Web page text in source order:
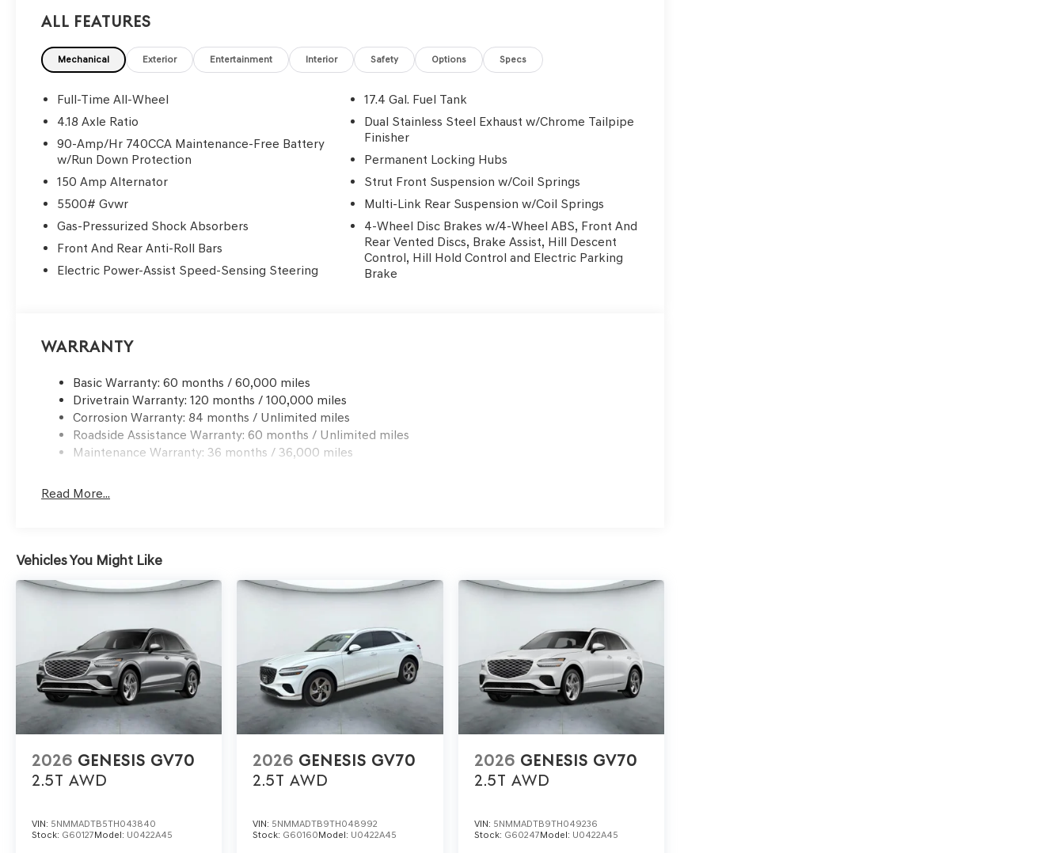
Under the hood, the 2.5L DOHC engine and 8-Speed Automatic with SHIFTRONIC transmission deliver a
smooth and responsive driving experience, while the AWD system ensures confident handling in all
conditions. With an EPA-estimated 20 city/28 highway MPG, this GV70 2.5T strikes an excellent balance
between power and efficiency.
Inside, the cabin is well-appointed with premium materials and thoughtful amenities, including 9
Speakers, a 14.5 Navigation System, Automatic Temperature Control, Power Liftgate, and more. The
Leatherette Seating Surfaces and Heated Front Bucket Seats provide exceptional comfort, while the
Android Auto & Apple CarPlay integration keeps you connected on the go.
technologies, such as Brake Assist, Electronic Stability Control, and Rear Camera. You can drive with
confidence, knowing that you and your passengers are well-protected.
Call today 210-404-7904 at Genesis of NW San Antonio
All Features
Mechanical Exterior Entertainment Interior Safety Options Specs
Full-Time All-Wheel
4.18 Axle Ratio
90-Amp/Hr 740CCA Maintenance-Free Battery
w/Run Down Protection
150 Amp Alternator
5500# Gvwr
Gas-Pressurized Shock Absorbers
Front And Rear Anti-Roll Bars
Electric Power-Assist Speed-Sensing Steering
17.4 Gal. Fuel Tank
Dual Stainless Steel Exhaust w/Chrome Tailpipe
Finisher
Permanent Locking Hubs
Strut Front Suspension w/Coil Springs
Multi-Link Rear Suspension w/Coil Springs
4-Wheel Disc Brakes w/4-Wheel ABS, Front And
Rear Vented Discs, Brake Assist, Hill Descent
Control, Hill Hold Control and Electric Parking
Brake
Warranty
Basic Warranty: 60 months / 60,000 miles
Drivetrain Warranty: 120 months / 100,000 miles
Corrosion Warranty: 84 months / Unlimited miles
Roadside Assistance Warranty: 60 months / Unlimited miles
Maintenance Warranty: 36 months / 36,000 miles
Read More...
Vehicles You Might Like
2026 GENESIS GV70
2.5T AWD
VIN: 5NMMADTB5TH043840
Stock: G60127Model: U0422A45
2026 GENESIS GV70
2.5T AWD
VIN: 5NMMADTB9TH048992
Stock: G60160Model: U0422A45
2026 GENESIS GV70
2.5T AWD
VIN: 5NMMADTB9TH049236
Stock: G60247Model: U0422A45